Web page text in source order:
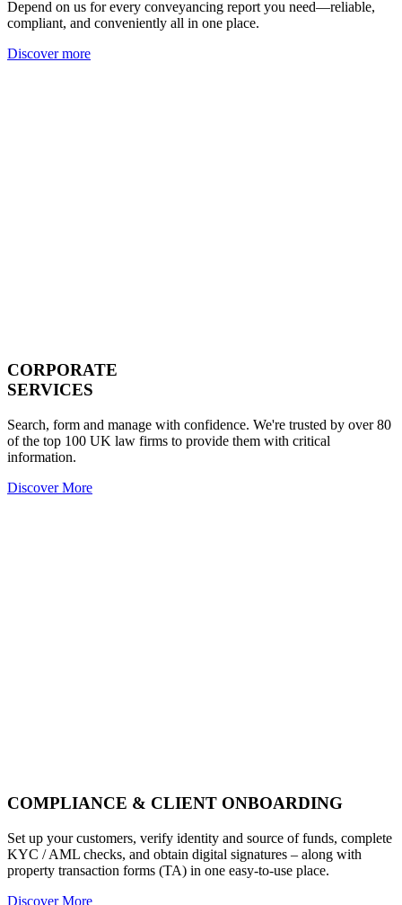
Depend on us for every conveyancing report you need—reliable,
compliant, and conveniently all in one place.
Discover more
CORPORATE
SERVICES
Search, form and manage with confidence. We're trusted by over 80
of the top 100 UK law firms to provide them with critical
information.
Discover More
COMPLIANCE & CLIENT ONBOARDING
Set up your customers, verify identity and source of funds, complete
KYC / AML checks, and obtain digital signatures – along with
property transaction forms (TA) in one easy-to-use place.
Discover More